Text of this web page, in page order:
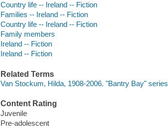
Country life -- Ireland -- Fiction
Families -- Ireland -- Fiction
Country life -- Ireland -- Fiction
Family members
Ireland -- Fiction
Ireland -- Fiction
Related Terms
Van Stockum, Hilda, 1908-2006. "Bantry Bay" series
Content Rating
Juvenile
Pre-adolescent